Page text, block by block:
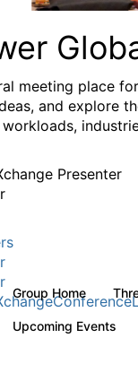
meeting place
and explore
Presenter
Group Home
Upcoming Events